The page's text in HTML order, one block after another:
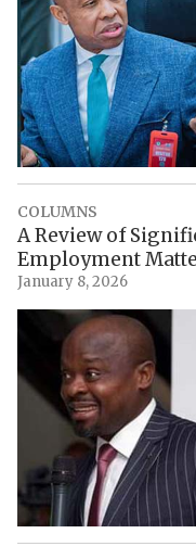
COLUMNS
A Review of
Employment
January 8, 2026